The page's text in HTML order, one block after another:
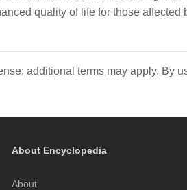
quality of life for those affected
additional terms may apply. By
About Encyclopedia
About